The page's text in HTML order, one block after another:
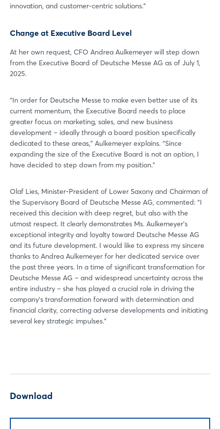
innovation, and customer-centric solutions."
Change at Executive Board Level
At her own request, CFO Andrea Aulkemeyer will step down
from the Executive Board of Deutsche Messe AG as of July 1,
2025.
“In order for Deutsche Messe to make even better use of its
current momentum, the Executive Board needs to place
greater focus on marketing, sales, and new business
development – ideally through a board position specifically
dedicated to these areas,” Aulkemeyer explains. “Since
expanding the size of the Executive Board is not an option, I
have decided to step down from my position.”
Olaf Lies, Minister-President of Lower Saxony and Chairman of
the Supervisory Board of Deutsche Messe AG, commented: “I
received this decision with deep regret, but also with the
utmost respect. It clearly demonstrates Ms. Aulkemeyer’s
exceptional integrity and loyalty toward Deutsche Messe AG
and its future development. I would like to express my sincere
thanks to Andrea Aulkemeyer for her dedicated service over
the past three years. In a time of significant transformation for
Deutsche Messe AG – and widespread uncertainty across the
entire industry – she has played a crucial role in driving the
company’s transformation forward with determination and
financial clarity, correcting adverse developments and initiating
several key strategic impulses.”
Download